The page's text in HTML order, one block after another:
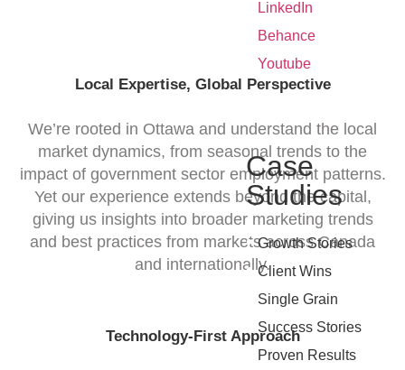
LinkedIn
Behance
Youtube
Case
Studies
•Growth Stories
•Client Wins
Single Grain
Success Stories
Proven Results
Local Expertise, Global Perspective
We’re rooted in Ottawa and understand the local
market dynamics, from seasonal trends to the
impact of government sector employment patterns.
Yet our experience extends beyond the capital,
giving us insights into broader marketing trends
and best practices from markets across Canada
and internationally.
Technology-First Approach